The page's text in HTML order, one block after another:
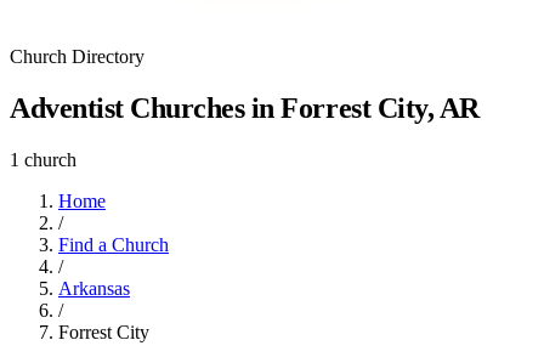
Church Directory
Adventist Churches in Forrest City, AR
1 church
Home
/
Find a Church
/
Arkansas
/
Forrest City